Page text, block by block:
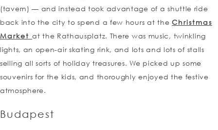
(tavern) — and instead took advantage of a shuttle ride
back into the city to spend a few hours at the Christmas
Market at the Rathausplatz. There was music, twinkling
lights, an open-air skating rink, and lots and lots of stalls
selling all sorts of holiday treasures. We picked up some
souvenirs for the kids, and thoroughly enjoyed the festive
atmosphere.
Budapest